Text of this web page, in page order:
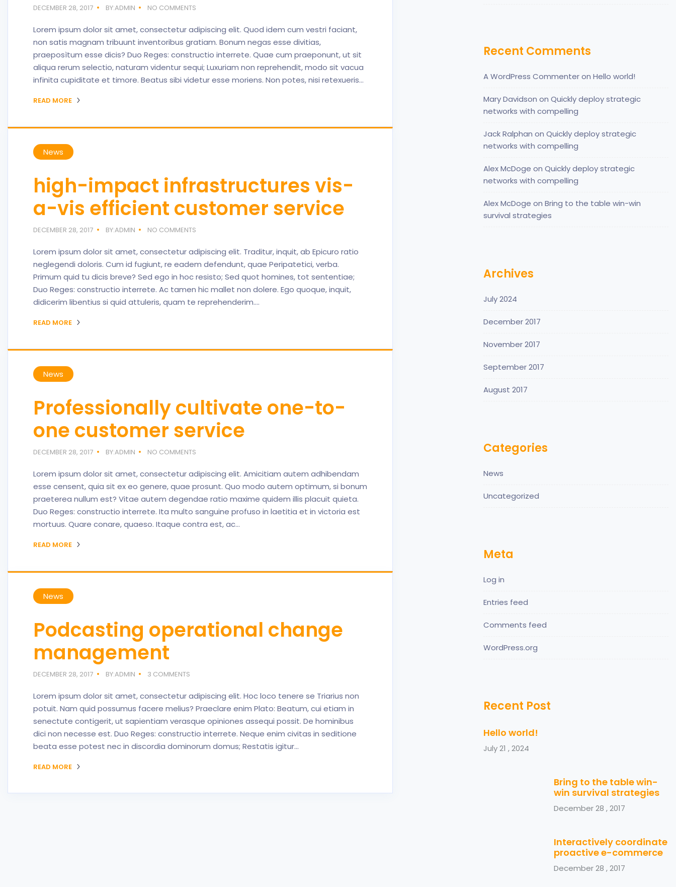
DECEMBER 28, 2017 BY:ADMIN NO COMMENTS
Lorem ipsum dolor sit amet, consectetur adipiscing elit. Quod idem cum vestri faciant,
non satis magnam tribuunt inventoribus gratiam. Bonum negas esse divitias,
praeposìtum esse dicis? Duo Reges: constructio interrete. Quae cum praeponunt, ut sit
aliqua rerum selectio, naturam videntur sequi; Luxuriam non reprehendit, modo sit vacua
infinita cupiditate et timore. Beatus sibi videtur esse moriens. Non potes, nisi retexueris…
READ MORE
News
high-impact infrastructures vis-
a-vis efficient customer service
DECEMBER 28, 2017 BY:ADMIN NO COMMENTS
Lorem ipsum dolor sit amet, consectetur adipiscing elit. Traditur, inquit, ab Epicuro ratio
neglegendi doloris. Cum id fugiunt, re eadem defendunt, quae Peripatetici, verba.
Primum quid tu dicis breve? Sed ego in hoc resisto; Sed quot homines, tot sententiae;
Duo Reges: constructio interrete. Ac tamen hic mallet non dolere. Ego quoque, inquit,
didicerim libentius si quid attuleris, quam te reprehenderim.…
READ MORE
News
Professionally cultivate one-to-
one customer service
DECEMBER 28, 2017 BY:ADMIN NO COMMENTS
Lorem ipsum dolor sit amet, consectetur adipiscing elit. Amicitiam autem adhibendam
esse censent, quia sit ex eo genere, quae prosunt. Quo modo autem optimum, si bonum
praeterea nullum est? Vitae autem degendae ratio maxime quidem illis placuit quieta.
Duo Reges: constructio interrete. Ita multo sanguine profuso in laetitia et in victoria est
mortuus. Quare conare, quaeso. Itaque contra est, ac…
READ MORE
News
Podcasting operational change
management
DECEMBER 28, 2017 BY:ADMIN 3 COMMENTS
Lorem ipsum dolor sit amet, consectetur adipiscing elit. Hoc loco tenere se Triarius non
potuit. Nam quid possumus facere melius? Praeclare enim Plato: Beatum, cui etiam in
senectute contigerit, ut sapientiam verasque opiniones assequi possit. De hominibus
dici non necesse est. Duo Reges: constructio interrete. Neque enim civitas in seditione
beata esse potest nec in discordia dominorum domus; Restatis igitur…
READ MORE
Recent Comments
A WordPress Commenteron Hello world!
Mary Davidson on Quickly deploy strategic
networks with compelling
Jack Ralphan on Quickly deploy strategic
networks with compelling
Alex McDoge on Quickly deploy strategic
networks with compelling
Alex McDoge on Bring to the table win-win
survival strategies
Archives
July 2024
December 2017
November 2017
September 2017
August 2017
Categories
News
Uncategorized
Meta
Log in
Entries feed
Comments feed
WordPress.org
Recent Post
Hello world!
July 21 , 2024
Bring to the table win-
win survival strategies
December 28 , 2017
Interactively coordinate
proactive e-commerce
December 28 , 2017